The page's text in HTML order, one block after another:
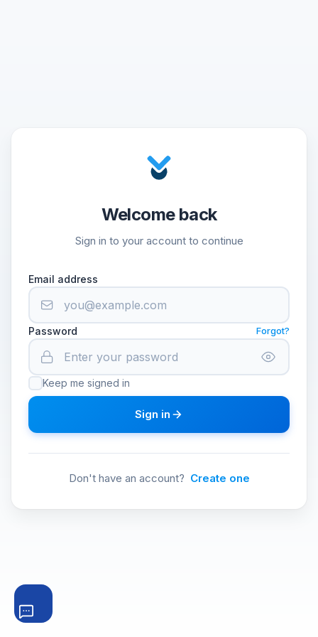
Welcome back
Sign in to your account to continue
Email address
Password Forgot?
Keep me signed in
Sign in
Don't have an account? Create one